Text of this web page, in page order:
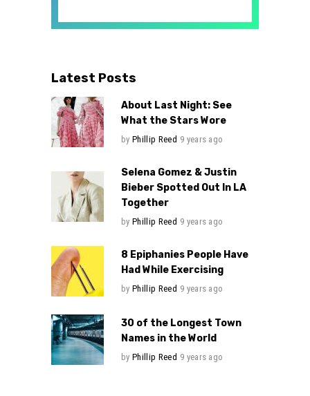
Latest Posts
About Last Night: See
What the Stars Wore
by Phillip Reed 9 years ago
Selena Gomez & Justin
Bieber Spotted Out In LA
Together
by Phillip Reed 9 years ago
8 Epiphanies People Have
Had While Exercising
by Phillip Reed 9 years ago
30 of the Longest Town
Names in the World
by Phillip Reed 9 years ago